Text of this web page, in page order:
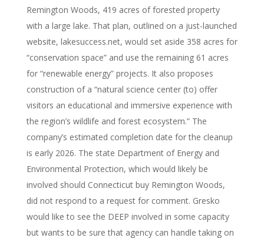
Remington Woods, 419 acres of forested property
with a large lake. That plan, outlined on a just-launched
website, lakesuccess.net, would set aside 358 acres for
“conservation space” and use the remaining 61 acres
for “renewable energy” projects. It also proposes
construction of a “natural science center (to) offer
visitors an educational and immersive experience with
the region’s wildlife and forest ecosystem.” The
company’s estimated completion date for the cleanup
is early 2026. The state Department of Energy and
Environmental Protection, which would likely be
involved should Connecticut buy Remington Woods,
did not respond to a request for comment. Gresko
would like to see the DEEP involved in some capacity
but wants to be sure that agency can handle taking on